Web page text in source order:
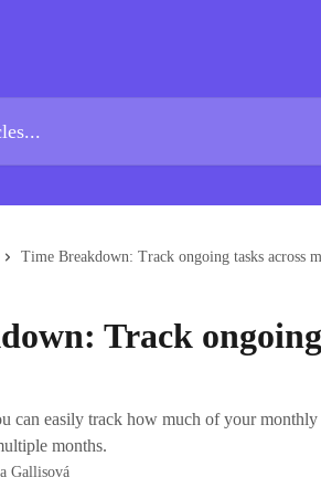
Time Breakdown: Track ongoing tasks across
Track
can easily track how much of your monthly
months.
Gallisová